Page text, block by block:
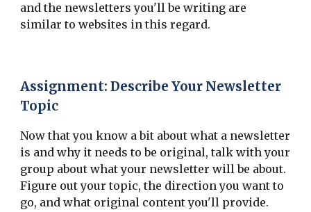
and the newsletters you'll be writing are
similar to websites in this regard.
Assignment: Describe Your Newsletter
Topic
Now that you know a bit about what a newsletter
is and why it needs to be original, talk with your
group about what your newsletter will be about.
Figure out your topic, the direction you want to
go, and what original content you'll provide.